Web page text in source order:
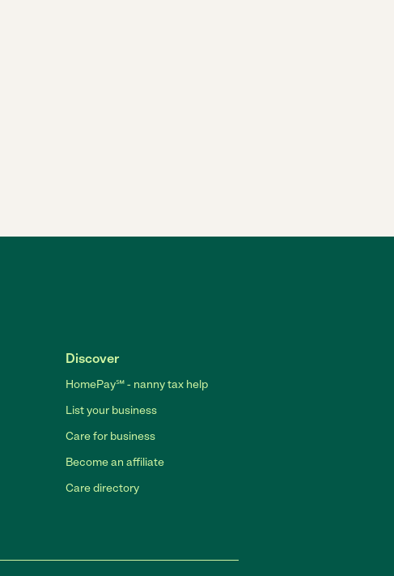
Discover
HomePay℠ - nanny tax help
List your business
Care for business
Become an affiliate
Care directory